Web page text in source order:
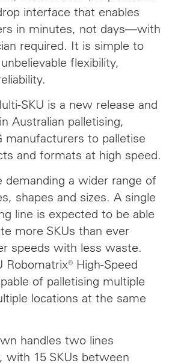
interface that enables
in minutes, not days—with
required. It is simple to
flexibility,
SKU is a new release and
Australian palletising,
manufacturers to palletise
and formats at high speed.
demanding a wider range of
shapes and sizes. A single
line is expected to be able
more SKUs than ever
speeds with less waste.
Robomatrix® High-Speed
of palletising multiple
locations at the same
handles two lines
with 15 SKUs between